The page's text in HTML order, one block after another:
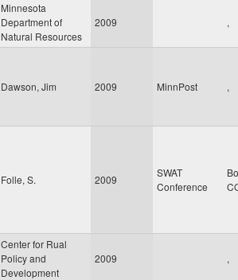
Minnesota
Department of
Natural Resources
2009 ,
Dawson, Jim 2009 MinnPost ,
Folle, S. 2009
SWAT
Conference
Center for Rual
Policy and
Development
2009 ,